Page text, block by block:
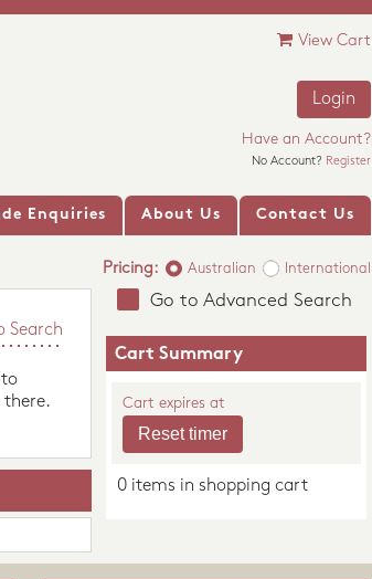
View Cart
Login
Have an Account?
No Account? Register
Enquiries About Us Contact Us
Pricing: Australian International
Search
to
there.
Go to Advanced Search
Cart Summary
Cart expires at
0 items in shopping cart